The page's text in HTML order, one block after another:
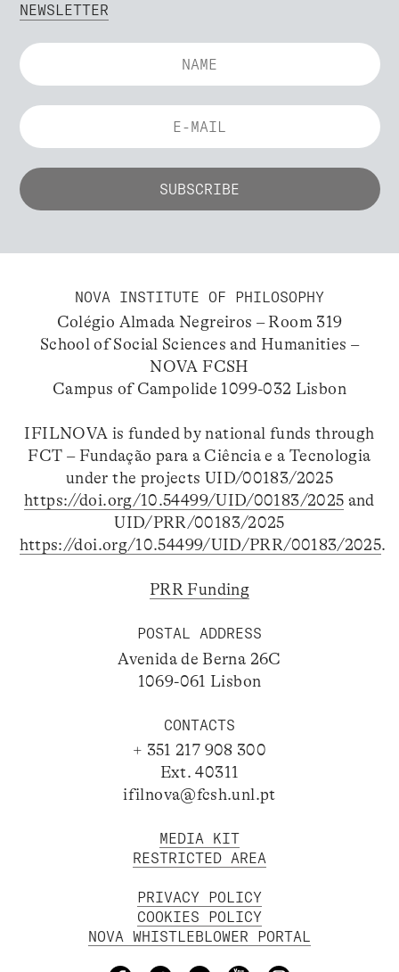
NEWSLETTER
NOVA INSTITUTE OF PHILOSOPHY
Colégio Almada Negreiros – Room 319
School of Social Sciences and Humanities –
NOVA FCSH
Campus of Campolide 1099-032 Lisbon
IFILNOVA is funded by national funds through
FCT – Fundação para a Ciência e a Tecnologia
under the projects UID/00183/2025
https://doi.org/10.54499/UID/00183/2025 and
UID/PRR/00183/2025
https://doi.org/10.54499/UID/PRR/00183/2025.
PRR Funding
POSTAL ADDRESS
Avenida de Berna 26C
1069-061 Lisbon
CONTACTS
+ 351 217 908 300
Ext. 40311
ifilnova@fcsh.unl.pt
MEDIA KIT
RESTRICTED AREA
PRIVACY POLICY
COOKIES POLICY
NOVA WHISTLEBLOWER PORTAL